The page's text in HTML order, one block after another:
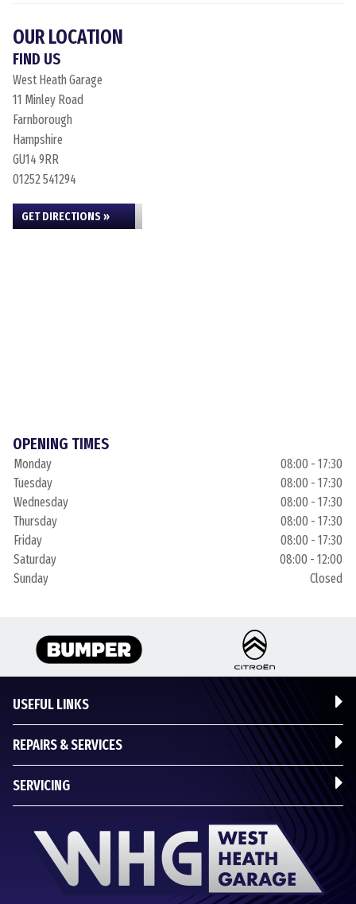
OUR LOCATION
FIND US
West Heath Garage
11 Minley Road
Farnborough
Hampshire
GU14 9RR
01252 541294
GET DIRECTIONS »
OPENING TIMES
Monday
08:00 - 17:30
Tuesday
08:00 - 17:30
Wednesday
08:00 - 17:30
Thursday
08:00 - 17:30
Friday
08:00 - 17:30
Saturday
08:00 - 12:00
Sunday
Closed
USEFUL LINKS
REPAIRS & SERVICES
SERVICING